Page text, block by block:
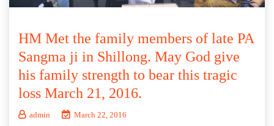
HM Met the family members of late PA
Sangma ji in Shillong. May God give
his family strength to bear this tragic
loss March 21, 2016.
admin March 22, 2016